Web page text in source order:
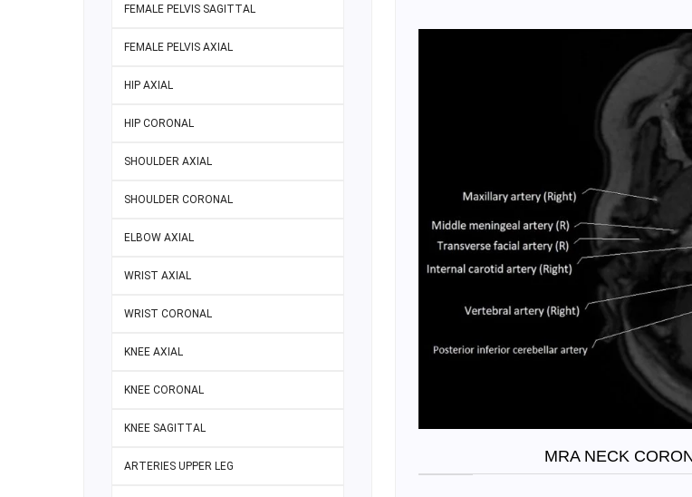
FEMALE PELVIS SAGITTAL
FEMALE PELVIS AXIAL
HIP AXIAL
HIP CORONAL
SHOULDER AXIAL
SHOULDER CORONAL
ELBOW AXIAL
WRIST AXIAL
WRIST CORONAL
KNEE AXIAL
KNEE CORONAL
KNEE SAGITTAL
ARTERIES UPPER LEG
MRA NECK